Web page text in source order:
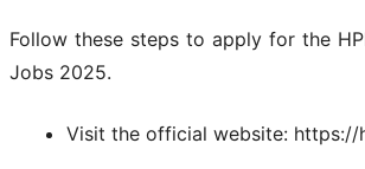
Follow these steps to apply for the
Jobs 2025.
Visit the official website: https://